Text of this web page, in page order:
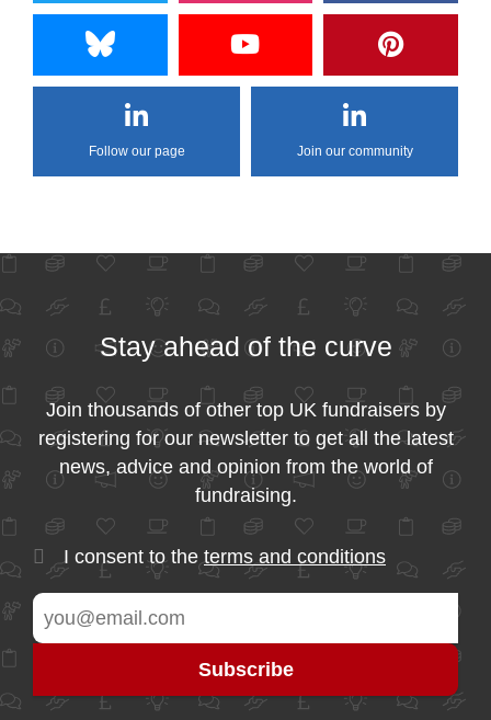
Follow our page Join our community
Stay ahead of the curve
Join thousands of other top UK fundraisers by
registering for our newsletter to get all the latest
news, advice and opinion from the world of
fundraising.
I consent to the terms and conditions